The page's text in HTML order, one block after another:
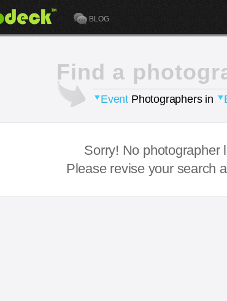
BLOG
Find a
Event Photographers in
Sorry! No photographer
Please revise your search